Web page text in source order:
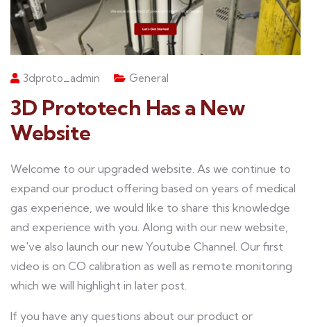
3dproto_admin General
3D Prototech Has a New
Website
Welcome to our upgraded website. As we continue to
expand our product offering based on years of medical
gas experience, we would like to share this knowledge
and experience with you. Along with our new website,
we've also launch our new Youtube Channel. Our first
video is on CO calibration as well as remote monitoring
which we will highlight in later post.
If you have any questions about our product or